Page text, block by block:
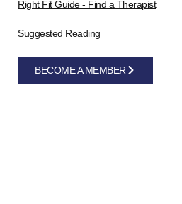
Right Fit Guide - Find a Therapist
Suggested Reading
BECOME A MEMBER